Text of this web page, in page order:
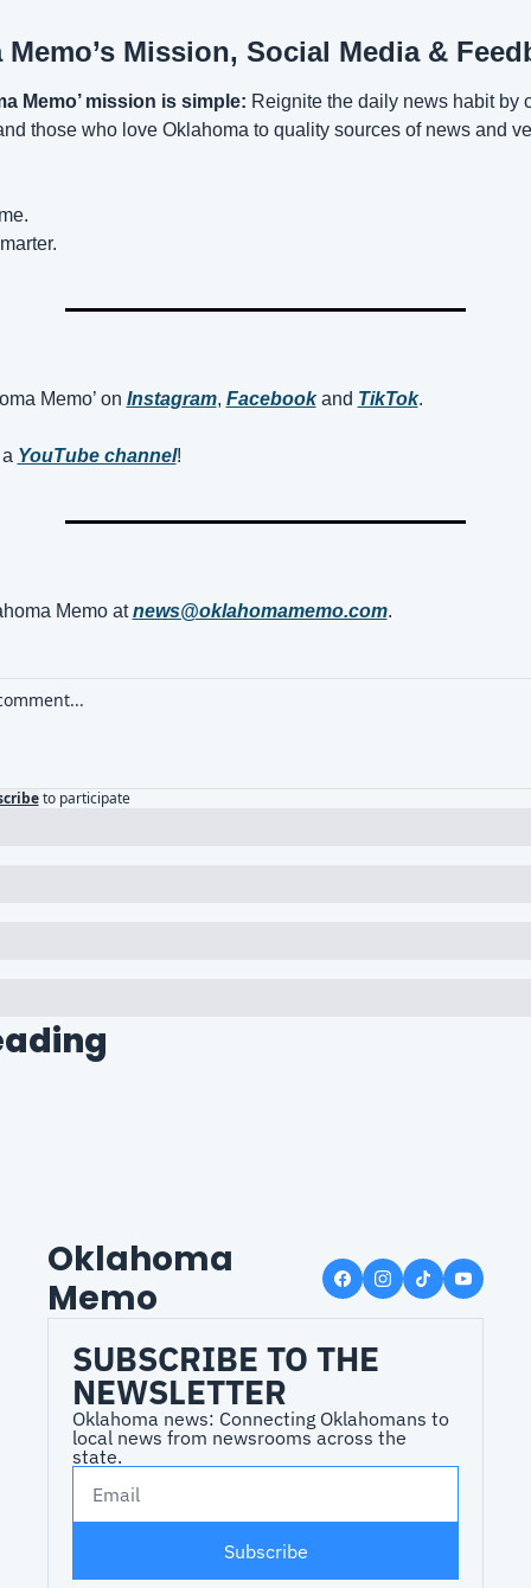
Mission, Social Media &
Memo’ mission is simple: Reignite the daily news habit by
those who love Oklahoma to quality sources of news and
Memo’ on Instagram, Facebook and TikTok.
YouTube channel!
Memo at news@oklahomamemo.com.
to participate
Oklahoma
Memo
SUBSCRIBE TO THE
NEWSLETTER
Oklahoma news: Connecting Oklahomans to
local news from newsrooms across the
state.
Subscribe